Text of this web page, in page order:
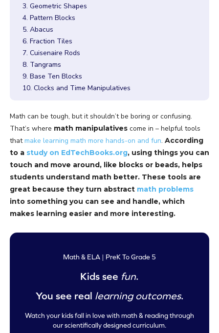
3. Geometric Shapes
4. Pattern Blocks
5. Abacus
6. Fraction Tiles
7. Cuisenaire Rods
8. Tangrams
9. Base Ten Blocks
10. Clocks and Time Manipulatives
Math can be tough, but it shouldn’t be boring or confusing.
That’s where math manipulatives come in – helpful tools
thatmake learning math more hands-on and fun. According
to a study on EdTechBooks.org, using things you can
touch and move around, like blocks or beads, helps
students understand math better. These tools are
great because they turn abstract math problems
into something you can see and handle, which
makes learning easier and more interesting.
Math & ELA | PreK To Grade 5
Kids see fun.
You see real learning outcomes.
Watch your kids fall in love with math & reading through
our scientifically designed curriculum.